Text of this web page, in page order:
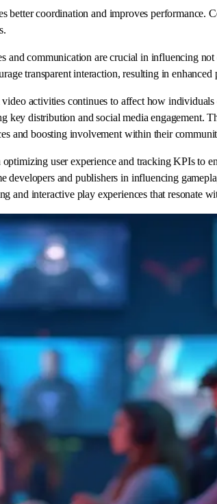
better coordination and improves
communication are crucial in influencing
transparent interaction, resulting in
activities continues to affect how
key distribution and social media engagement.
and boosting involvement within their
user experience and tracking KPIs
developers and publishers in influencing
and interactive play experiences that resonate